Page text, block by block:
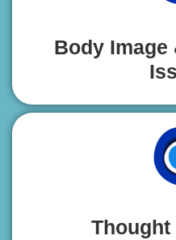
Body Image